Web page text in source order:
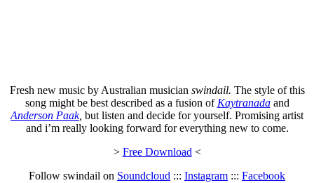
Fresh new music by Australian musician swindail. The style of this
song might be best described as a fusion of Kaytranadaand
Anderson Paak, but listen and decide for yourself. Promising artist
and i’m really looking forward for everything new to come.
> Free Download <
Follow swindail on Soundcloud ::: Instagram ::: Facebook